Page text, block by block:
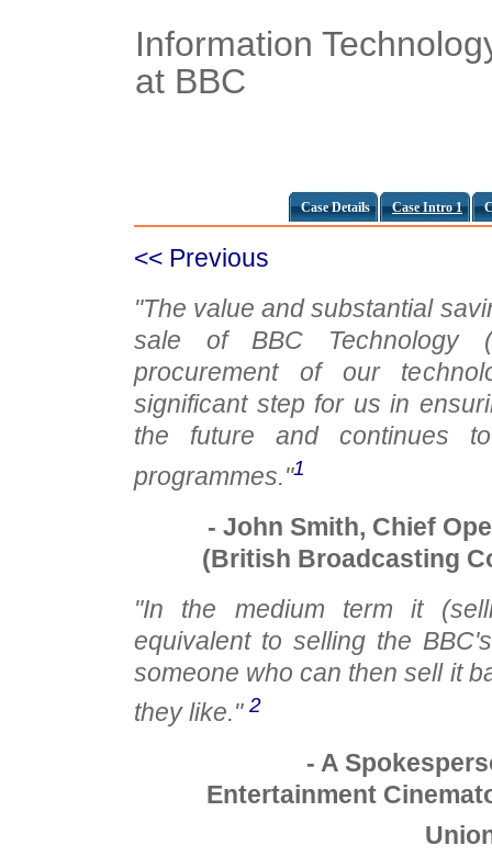
Information
at BBC
Case Details Case Intro 1
<< Previous
"The value and substantial
sale of BBC Technology
procurement of our
significant step for us in
the future and continues
programmes."1
- John Smith, Chief
(British Broadcasting
"In the medium term it
equivalent to selling the
someone who can then sell it
they like." 2
- A
Entertainment